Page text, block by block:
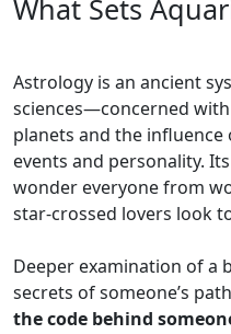
What Sets
Astrology is an ancient
sciences—concerned
planets and the
events and personality.
wonder everyone from
star-crossed lovers look
Deeper examination of a
secrets of someone’s
the code behind